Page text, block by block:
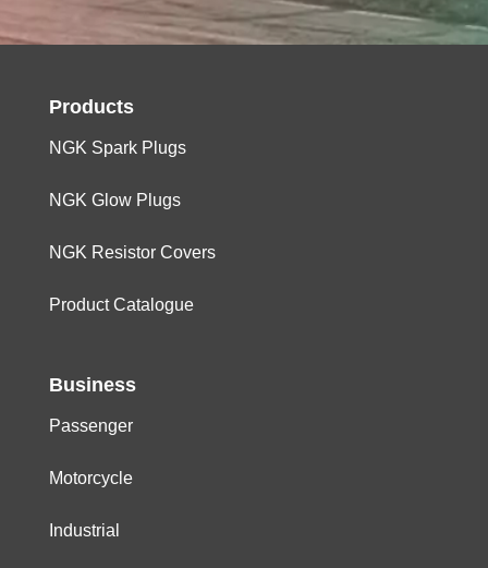
Products
NGK Spark Plugs
NGK Glow Plugs
NGK Resistor Covers
Product Catalogue
Business
Passenger
Motorcycle
Industrial